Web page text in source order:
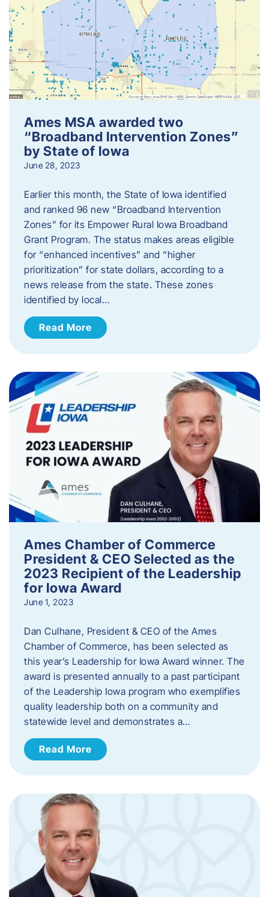
Ames MSA awarded two
“Broadband Intervention Zones”
by State of Iowa
June 28, 2023
Earlier this month, the State of Iowa identified
and ranked 96 new “Broadband Intervention
Zones” for its Empower Rural Iowa Broadband
Grant Program. The status makes areas eligible
for “enhanced incentives” and “higher
prioritization” for state dollars, according to a
news release from the state. These zones
identified by local…
Read More
Ames Chamber of Commerce
President & CEO Selected as the
2023 Recipient of the Leadership
for Iowa Award
June 1, 2023
Dan Culhane, President & CEO of the Ames
Chamber of Commerce, has been selected as
this year’s Leadership for Iowa Award winner. The
award is presented annually to a past participant
of the Leadership Iowa program who exemplifies
quality leadership both on a community and
statewide level and demonstrates a…
Read More